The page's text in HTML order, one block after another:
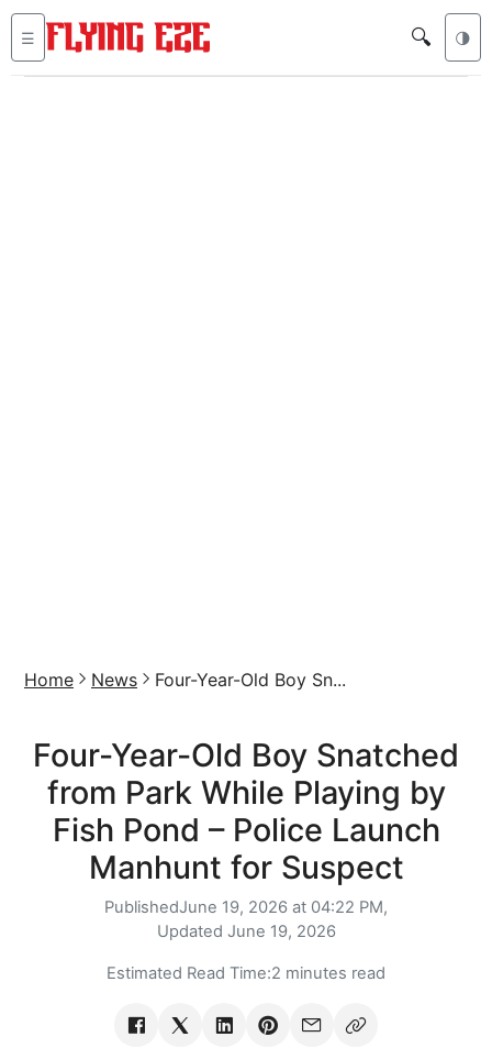
☰ 🔍 🌗
Home News Four-Year-Old Boy Sn...
Four-Year-Old Boy Snatched
from Park While Playing by
Fish Pond – Police Launch
Manhunt for Suspect
PublishedJune 19, 2026 at 04:22 PM,
Updated June 19, 2026
Estimated Read Time:2 minutes read